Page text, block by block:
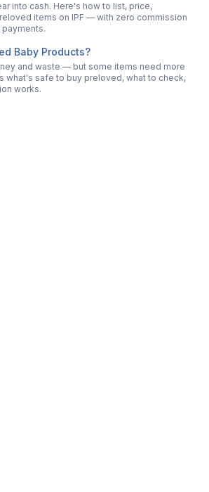
into cash. Here's how to list, price,
items on IPF — with zero commission
Baby Products?
and waste — but some items need more
what's safe to buy preloved, what to check,
works.